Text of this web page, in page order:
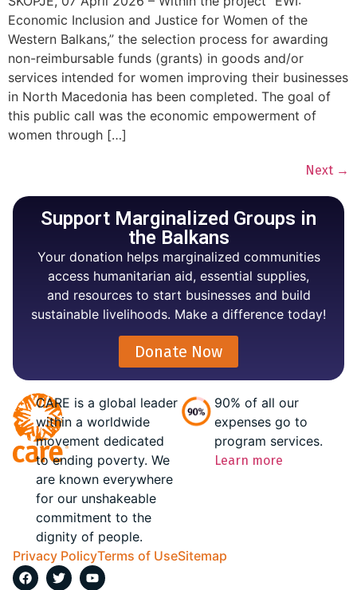
Economic Inclusion and Justice for Women of the
Western Balkans,” the selection process for awarding
non-reimbursable funds (grants) in goods and/or
services intended for women improving their businesses
in North Macedonia has been completed. The goal of
this public call was the economic empowerment of
women through […]
Next →
Support Marginalized Groups in
the Balkans
Your donation helps marginalized communities
access humanitarian aid, essential supplies,
and resources to start businesses and build
sustainable livelihoods. Make a difference today!
Donate Now
CARE is a global leader
within a worldwide
movement dedicated
to ending poverty. We
are known everywhere
for our unshakeable
commitment to the
dignity of people.
90% of all our
expenses go to
program services.
Learn more
Privacy PolicyTerms of UseSitemap